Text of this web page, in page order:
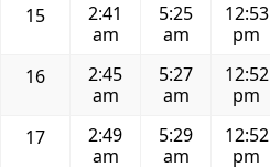
15
2:41
am
5:25
am
12:53
pm
16
2:45
am
5:27
am
12:52
pm
17
2:49
am
5:29
am
12:52
pm